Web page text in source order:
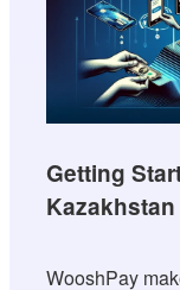
Getting
Kazakhstan
WooshPay